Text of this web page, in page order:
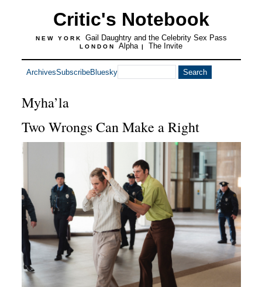
Critic's Notebook
NEW YORK Gail Daughtry and the Celebrity Sex Pass
LONDON Alpha | The Invite
ArchivesSubscribeBluesky
Myha’la
Two Wrongs Can Make a Right